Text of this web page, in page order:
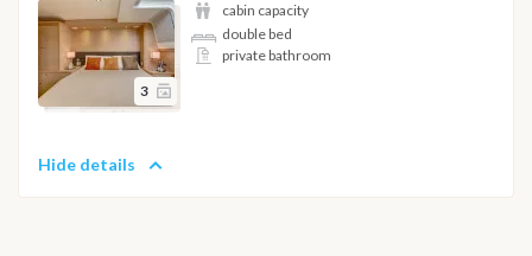
3
cabin capacity
double bed
private bathroom
Hide details